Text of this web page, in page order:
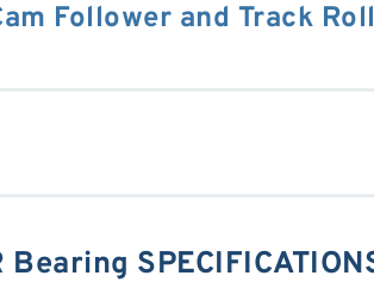
Follower and Track
Bearing